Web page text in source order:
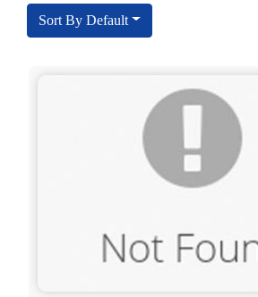
Sort By Default